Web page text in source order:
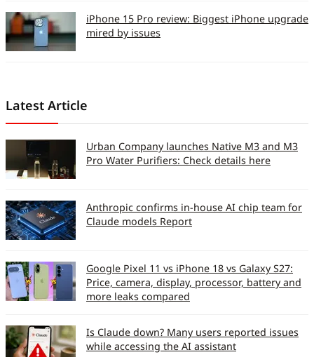
supported
FM Radio / RDS (Y/N)
Voice Clarity (So 10)
Zone 1
8
Zone 2
8
Device Earpiece Volume
(on call)
Device Loudspeaker
clarity (on call)
9
call)
iPhone 15 Pro review: Biggest iPhone upgrade
mired by issues
Latest Article
Urban Company launches Native M3 and M3
Pro Water Purifiers: Check details here
Anthropic confirms in-house AI chip team for
Claude models Report
Google Pixel 11 vs iPhone 18 vs Galaxy S27:
Price, camera, display, processor, battery and
more leaks compared
Is Claude down? Many users reported issues
while accessing the AI assistant